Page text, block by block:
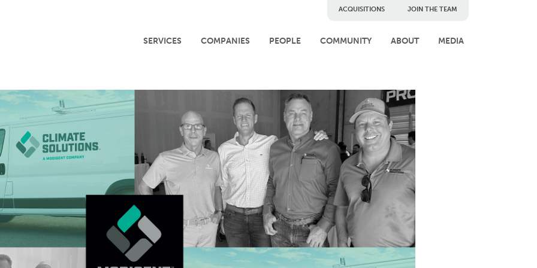
ACQUISITIONS JOIN THE TEAM
SERVICES COMPANIES PEOPLE COMMUNITY ABOUT MEDIA